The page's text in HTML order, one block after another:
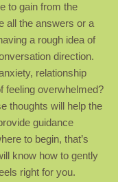
to gain from the
all the answers or a
a rough idea of
direction.
relationship
feeling overwhelmed?
thoughts will help the
guidance
to begin, that’s
know how to gently
right for you.